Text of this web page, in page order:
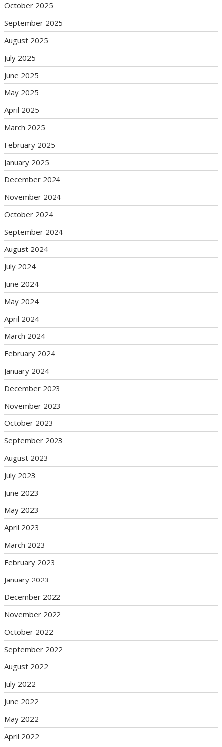
October 2025
September 2025
August 2025
July 2025
June 2025
May 2025
April 2025
March 2025
February 2025
January 2025
December 2024
November 2024
October 2024
September 2024
August 2024
July 2024
June 2024
May 2024
April 2024
March 2024
February 2024
January 2024
December 2023
November 2023
October 2023
September 2023
August 2023
July 2023
June 2023
May 2023
April 2023
March 2023
February 2023
January 2023
December 2022
November 2022
October 2022
September 2022
August 2022
July 2022
June 2022
May 2022
April 2022